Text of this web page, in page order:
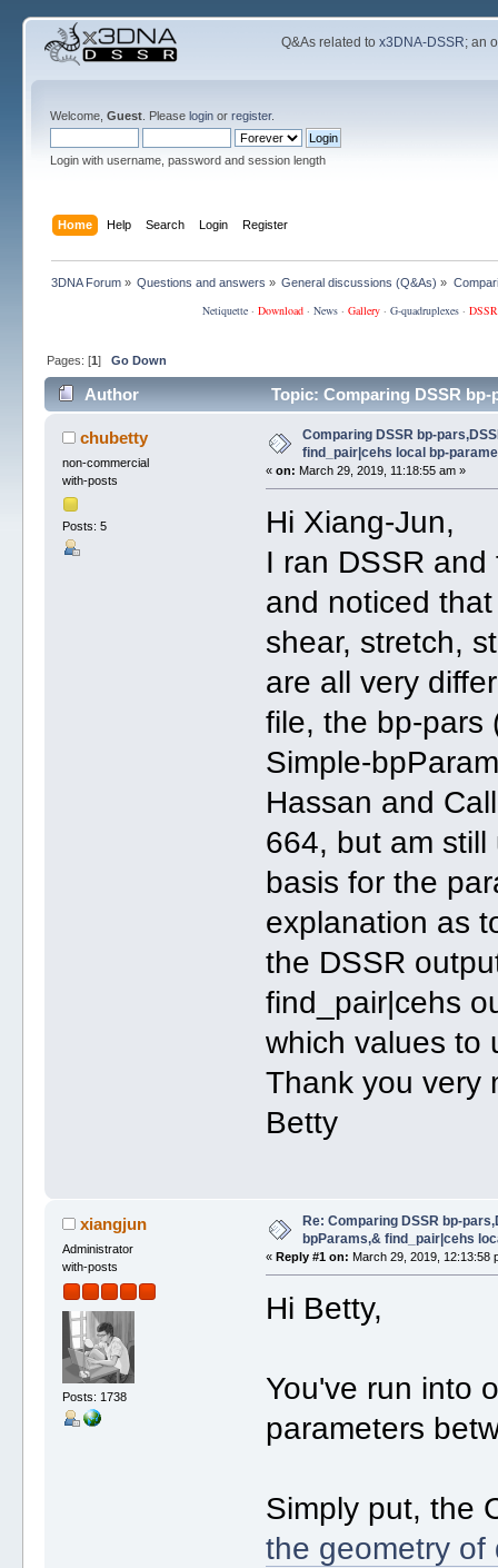
Q&As related tox3DNA-DSSR; an
Welcome, Guest. Please loginor register.
Login with username, password and session length
Home Help Search Login Register
3DNA Forum» Questions and answers » General discussions (Q&As) »
Netiquette· Download· News· Gallery· G-quadruplexes·
Pages: [1] Go Down
Author
Topic: Comparing DSSR
(Read 115703 times)
chubetty
non-commercial
with-posts
Posts: 5
Comparing DSSR bp-
find_pair|cehs local bp-
«on: March 29, 2019, 11:18:55 am »
Hi Xiang-Jun,
I ran DSSR
and noticed
shear, stretch,
are all very
file, the bp-pars
Simple-
Hassan and
664, but am
basis for the
explanation as
the DSSR
find_pair|cehs
which values to
Thank you very
Betty
xiangjun
Administrator
with-posts
Posts: 1738
Re: Comparing DSSR bp-
bpParams,& find_pair|cehs
« Reply #1 on: March 29, 2019, 12:13:58
Hi Betty,
You've run into
parameters
Simply put, the
the geometry of